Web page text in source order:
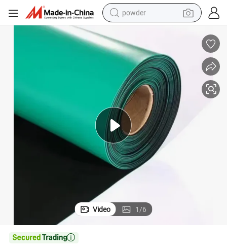
powder
electric tricycle
basketball shoe
smart phone
running shoe
shoulder bag
wheel loader
Video 1/6
